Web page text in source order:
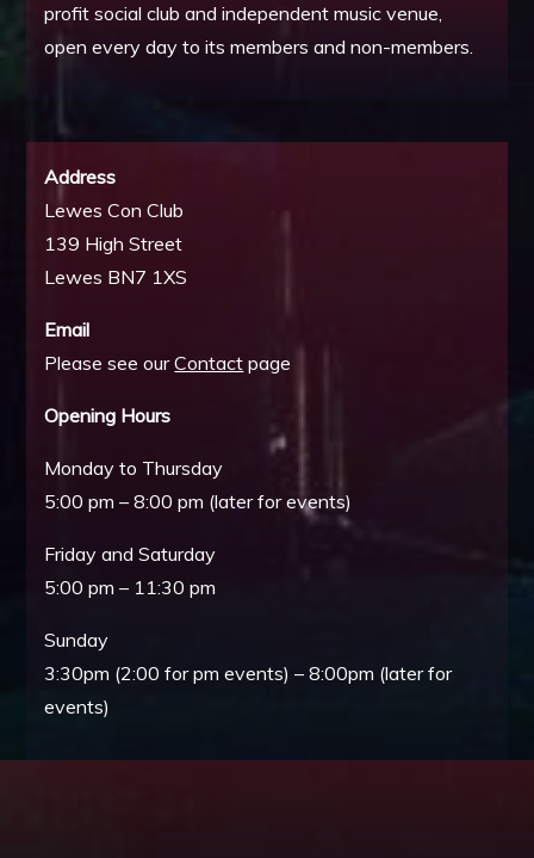
profit social club and independent music venue,
open every day to its members and non-members.
Address
Lewes Con Club
139 High Street
Lewes BN7 1XS
Email
Please see ourContact page
Opening Hours
Monday to Thursday
5:00 pm – 8:00 pm (later for events)
Friday and Saturday
5:00 pm – 11:30 pm
Sunday
3:30pm (2:00 for pm events) – 8:00pm (later for
events)